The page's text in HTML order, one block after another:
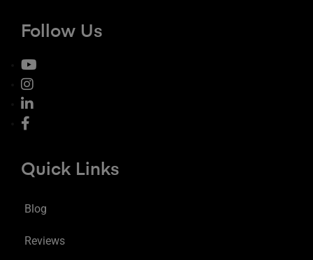
Follow Us
Quick Links
Blog
Reviews